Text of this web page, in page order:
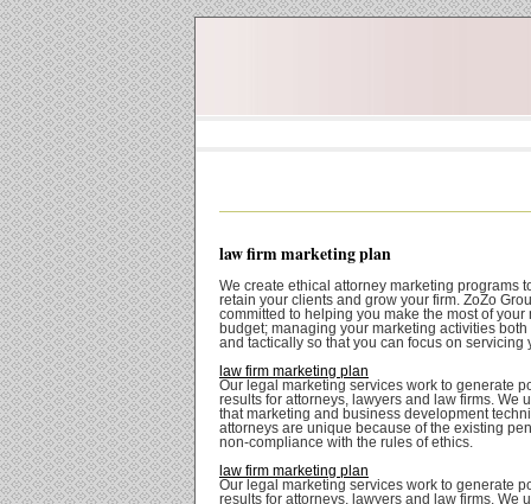
law firm marketing plan
We create ethical attorney marketing programs
retain your clients and grow your firm. ZoZo
committed to helping you make the most of your
budget; managing your marketing activities
and tactically so that you can focus on servicing
law firm marketing plan
Our legal marketing services work to generate
results for attorneys, lawyers and law firms. We
that marketing and business development
attorneys are unique because of the existing
non-compliance with the rules of ethics.
law firm marketing plan
Our legal marketing services work to generate
results for attorneys, lawyers and law firms. We